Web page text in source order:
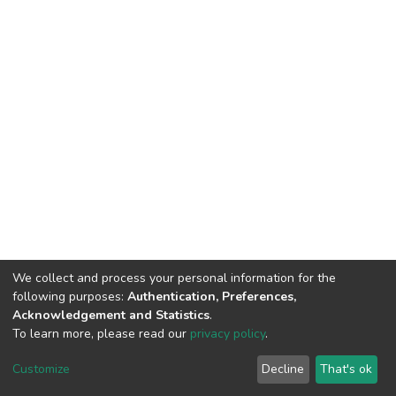
DSpace software copyright © 2002-2026 LYRASIS
End User Agreement
We collect and process your personal information for the
following purposes: Authentication, Preferences,
Acknowledgement and Statistics.
To learn more, please read our privacy policy.
Customize Decline That's ok